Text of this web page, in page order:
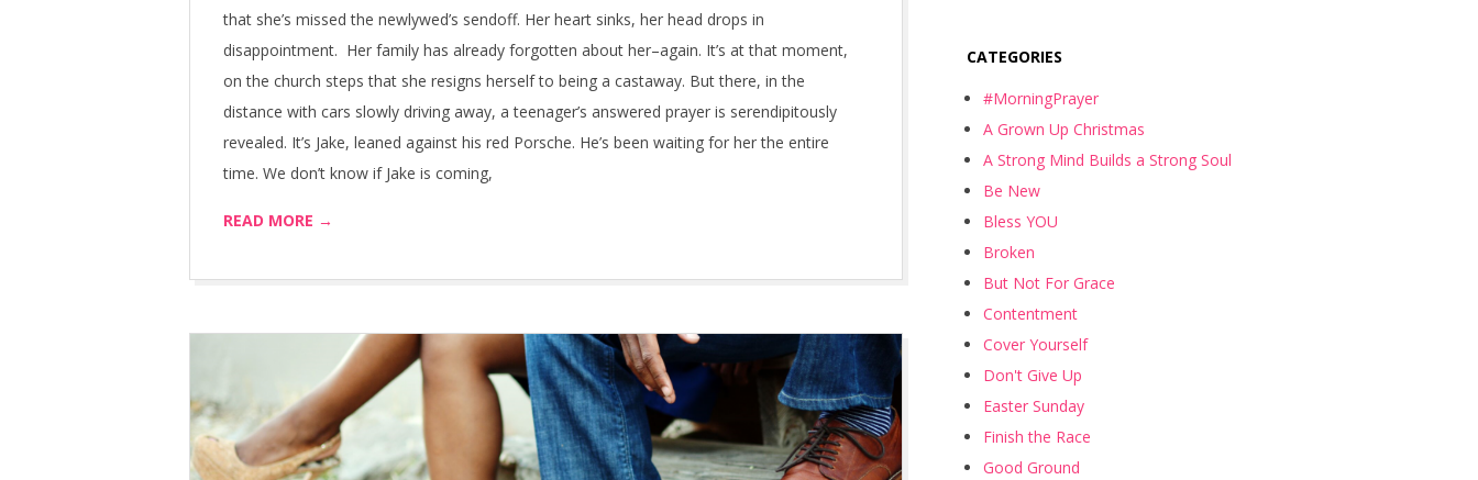
that she’s missed the newlywed’s sendoff. Her heart sinks, her head drops in
disappointment. Her family has already forgotten about her–again. It’s at that moment,
on the church steps that she resigns herself to being a castaway. But there, in the
distance with cars slowly driving away, a teenager’s answered prayer is serendipitously
revealed. It’s Jake, leaned against his red Porsche. He’s been waiting for her the entire
time. We don’t know if Jake is coming,
READ MORE →
CATEGORIES
#MorningPrayer
A Grown Up Christmas
A Strong Mind Builds a Strong Soul
Be New
Bless YOU
Broken
But Not For Grace
Contentment
Cover Yourself
Don't Give Up
Easter Sunday
Finish the Race
Good Ground